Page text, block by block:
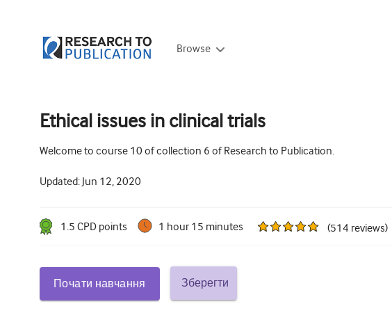
Browse
Ethical issues in clinical trials
Welcome to course 10 of collection 6 of Research to Publication.
Updated: Jun 12, 2020
1.5 CPD points 1 hour 15 minutes (514 reviews)
Почати навчання Зберегти